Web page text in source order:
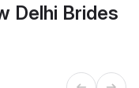
Delhi Brides